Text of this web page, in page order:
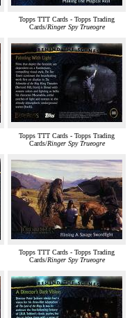
Topps TTT Cards - Topps Trading
Cards/Ringer Spy Trueogre
Topps TTT Cards - Topps Trading
Cards/Ringer Spy Trueogre
Topps TTT Cards - Topps Trading
Cards/Ringer Spy Trueogre